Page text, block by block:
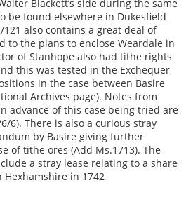
Blackett’s side during the same
be found elsewhere in Dukesfield
121 also contains a great deal of
to the plans to enclose Weardale in
of Stanhope also had tithe rights
this was tested in the Exchequer
in the case between Basire
Archives page). Notes from
advance of this case being tried are
6). There is also a curious stray
by Basire giving further
of tithe ores (Add Ms.1713). The
a stray lease relating to a share
in 1742